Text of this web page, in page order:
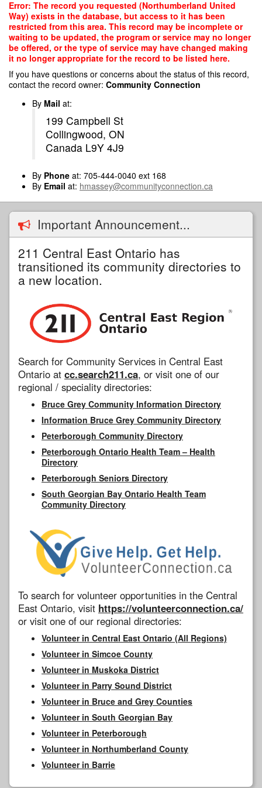
Skip
main
content
Error: The record you requested (Northumberland United
Way) exists in the database, but access to it has been
restricted from this area. This record may be incomplete or
waiting to be updated, the program or service may no longer
be offered, or the type of service may have changed making
it no longer appropriate for the record to be listed here.
If you have questions or concerns about the status of this record,
contact the record owner: Community Connection
By Mail at:
199 Campbell St
Collingwood, ON
Canada L9Y 4J9
By Phone at: 705-444-0040 ext 168
By Email at: hmassey@communityconnection.ca
Important Announcement...
211 Central East Ontario has
transitioned its community directories to
a new location.
Search for Community Services in Central East
Ontario at cc.search211.ca, or visit one of our
regional / speciality directories:
Bruce Grey Community Information Directory
Information Bruce Grey Community Directory
Peterborough Community Directory
Peterborough Ontario Health Team – Health
Directory
Peterborough Seniors Directory
South Georgian Bay Ontario Health Team
Community Directory
To search for volunteer opportunities in the Central
East Ontario, visit https://volunteerconnection.ca/
or visit one of our regional directories:
Volunteer in Central East Ontario (All Regions)
Volunteer in Simcoe County
Volunteer in Muskoka District
Volunteer in Parry Sound District
Volunteer in Bruce and Grey Counties
Volunteer in South Georgian Bay
Volunteer in Peterborough
Volunteer in Northumberland County
Volunteer in Barrie